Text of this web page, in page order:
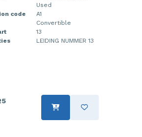
Used
code
A1
Convertible
13
LEIDING NUMMER 13